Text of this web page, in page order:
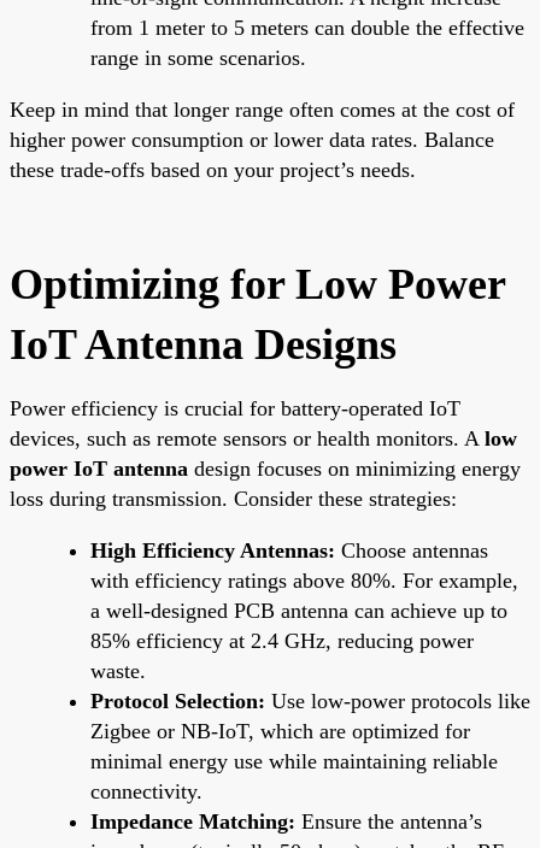
from 1 meter to 5 meters can double the effective
range in some scenarios.
Keep in mind that longer range often comes at the cost of
higher power consumption or lower data rates. Balance
these trade-offs based on your project’s needs.
Optimizing for Low Power
IoT Antenna Designs
Power efficiency is crucial for battery-operated IoT
devices, such as remote sensors or health monitors. A low
power IoT antenna design focuses on minimizing energy
loss during transmission. Consider these strategies:
High Efficiency Antennas: Choose antennas
with efficiency ratings above 80%. For example,
a well-designed PCB antenna can achieve up to
85% efficiency at 2.4 GHz, reducing power
waste.
Protocol Selection: Use low-power protocols like
Zigbee or NB-IoT, which are optimized for
minimal energy use while maintaining reliable
connectivity.
Impedance Matching: Ensure the antenna’s